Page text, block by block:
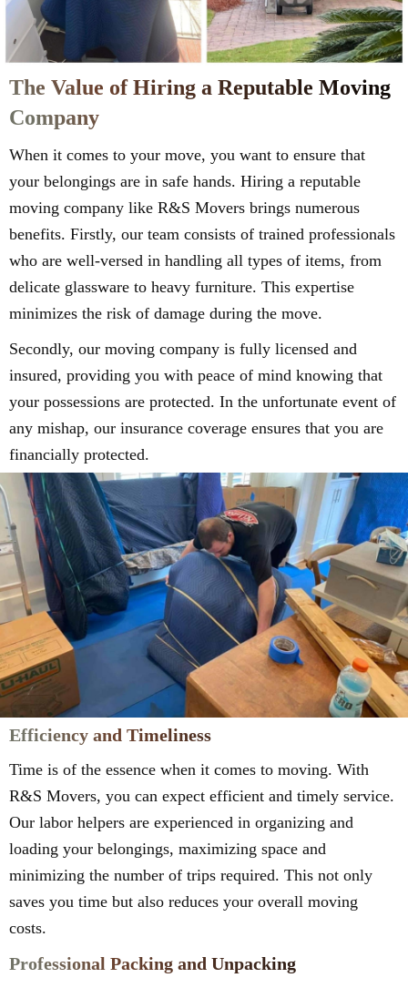
The Value of Hiring a Reputable Moving
Company
When it comes to your move, you want to ensure that
your belongings are in safe hands. Hiring a reputable
moving company like R&S Movers brings numerous
benefits. Firstly, our team consists of trained professionals
who are well-versed in handling all types of items, from
delicate glassware to heavy furniture. This expertise
minimizes the risk of damage during the move.
Secondly, our moving company is fully licensed and
insured, providing you with peace of mind knowing that
your possessions are protected. In the unfortunate event of
any mishap, our insurance coverage ensures that you are
financially protected.
Efficiency and Timeliness
Time is of the essence when it comes to moving. With
R&S Movers, you can expect efficient and timely service.
Our labor helpers are experienced in organizing and
loading your belongings, maximizing space and
minimizing the number of trips required. This not only
saves you time but also reduces your overall moving
costs.
Professional Packing and Unpacking